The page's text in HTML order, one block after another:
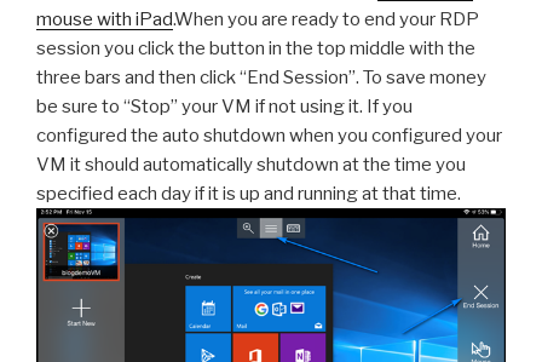
mouse with iPad.When you are ready to end your RDP
session you click the button in the top middle with the
three bars and then click “End Session”. To save money
be sure to “Stop” your VM if not using it. If you
configured the auto shutdown when you configured your
VM it should automatically shutdown at the time you
specified each day if it is up and running at that time.